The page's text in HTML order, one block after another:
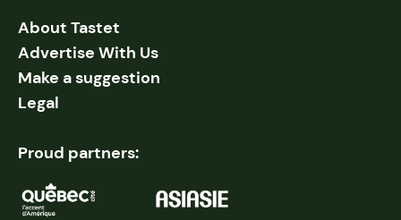
About Tastet
Advertise With Us
Make a suggestion
Legal
Proud partners: